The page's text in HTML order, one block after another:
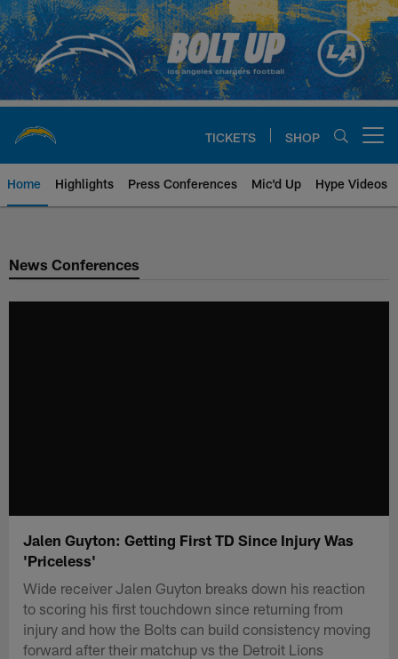
Skip
to
main
content
TICKETS SHOP
Home Highlights Press Conferences Mic'd Up Hype Videos
Chargers Official Site | Los
News Conferences
Jalen Guyton: Getting First TD Since Injury Was
'Priceless'
Wide receiver Jalen Guyton breaks down his reaction
to scoring his first touchdown since returning from
injury and how the Bolts can build consistency moving
forward after their matchup vs the Detroit Lions